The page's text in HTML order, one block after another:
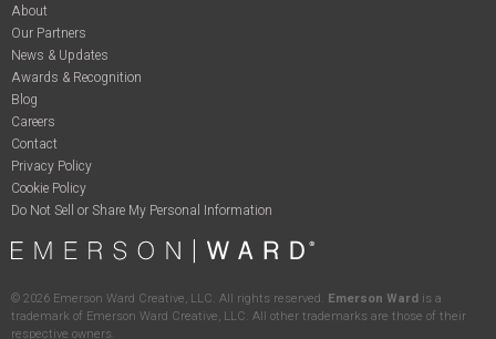
About
Our Partners
News & Updates
Awards & Recognition
Blog
Careers
Contact
Privacy Policy
Cookie Policy
Do Not Sell or Share My Personal Information
©2026 Emerson Ward Creative, LLC. All rights reserved. Emerson Ward is a
trademark of Emerson Ward Creative, LLC. All other trademarks are those of their
respective owners.